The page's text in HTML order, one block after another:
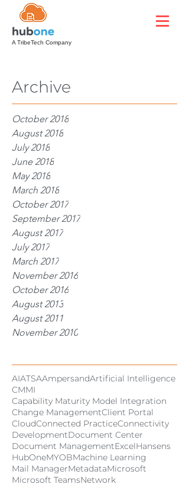
A TribeTech Company
Archive
October 2018
August 2018
July 2018
June 2018
May 2018
March 2018
October 2017
September 2017
August 2017
July 2017
March 2017
November 2016
October 2016
August 2013
August 2011
November 2010
AIATSAAmpersandArtificial Intelligence
CMMI
Capability Maturity Model Integration
Change ManagementClient Portal
CloudConnected PracticeConnectivity
DevelopmentDocument Center
Document ManagementExcelHansens
HubOneMYOBMachine Learning
Mail ManagerMetadataMicrosoft
Microsoft TeamsNetwork